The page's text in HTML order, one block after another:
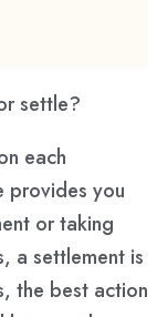
settle?
each
provides you
or taking
a settlement is
the best action